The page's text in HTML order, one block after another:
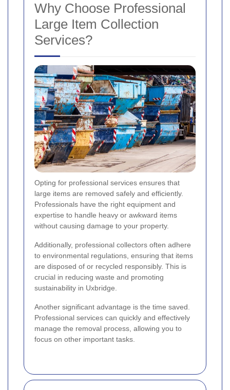
Why Choose Professional
Large Item Collection
Services?
Opting for professional services ensures that
large items are removed safely and efficiently.
Professionals have the right equipment and
expertise to handle heavy or awkward items
without causing damage to your property.
Additionally, professional collectors often adhere
to environmental regulations, ensuring that items
are disposed of or recycled responsibly. This is
crucial in reducing waste and promoting
sustainability in Uxbridge.
Another significant advantage is the time saved.
Professional services can quickly and effectively
manage the removal process, allowing you to
focus on other important tasks.